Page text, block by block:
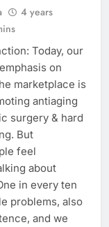
4 years
Today, our
on
marketplace is
antiaging
surgery & hard
But
feel
about
in every ten
problems, also
and we